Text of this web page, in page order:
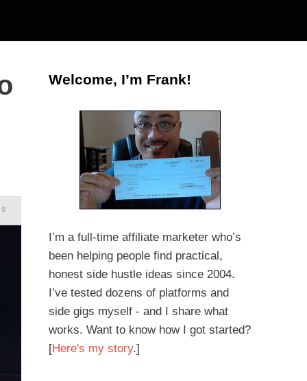
Welcome, I’m Frank!
I’m a full-time affiliate marketer who’s
been helping people find practical,
honest side hustle ideas since 2004.
I’ve tested dozens of platforms and
side gigs myself - and I share what
works. Want to know how I got started?
[Here's my story.]